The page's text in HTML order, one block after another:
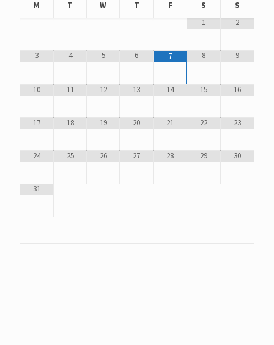
M T W T F S
S
1
2
3 4 5 6 7 8 9
10 11 12 13 14 15 16
17 18 19 20 21 22 23
24 25 26 27 28 29 30
31